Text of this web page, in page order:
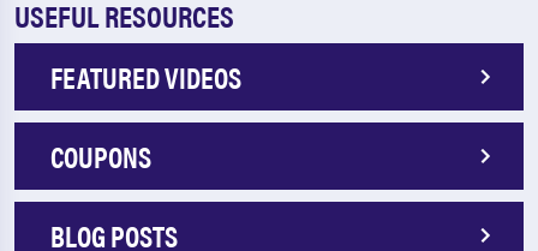
USEFUL RESOURCES
FEATURED VIDEOS
COUPONS
BLOG POSTS